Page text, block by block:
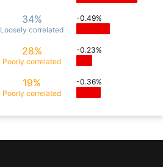
34%
Loosely correlated
-0.49%
28%
Poorly correlated
-0.23%
19%
Poorly correlated
-0.36%